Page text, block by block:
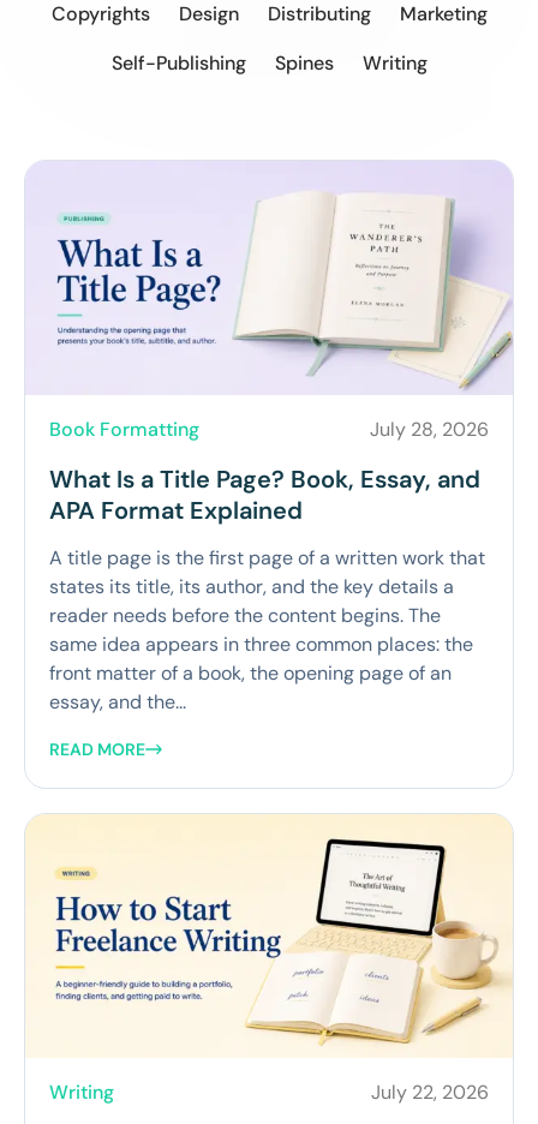
Copyrights
Design Distributing
Marketing
Self-Publishing
Spines Writing
Book Formatting July 28, 2026
What Is a Title Page? Book, Essay, and
APA Format Explained
A title page is the first page of a written work that
states its title, its author, and the key details a
reader needs before the content begins. The
same idea appears in three common places: the
front matter of a book, the opening page of an
essay, and the...
READ MORE
Writing July 22, 2026